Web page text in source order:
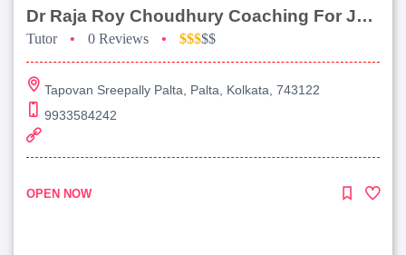
Dr Raja Roy Choudhury Coaching For Jee Advanced
Tutor • 0 Reviews • $$$$$
Tapovan Sreepally Palta, Palta, Kolkata, 743122
9933584242
OPEN NOW